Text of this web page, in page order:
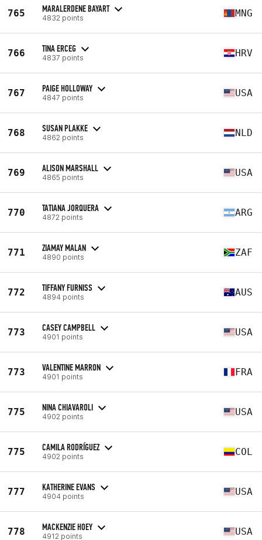
765 MARALERDENE BAYART
4832 points MNG
766 TINA ERCEG
4837 points HRV
767 PAIGE HOLLOWAY
4847 points USA
768 SUSAN PLAKKE
4862 points NLD
769 ALISON MARSHALL
4865 points USA
770 TATIANA JORQUERA
4872 points ARG
771 ZIAMAY MALAN
4890 points ZAF
772 TIFFANY FURNISS
4894 points AUS
773 CASEY CAMPBELL
4901 points USA
773 VALENTINE MARRON
4901 points FRA
775 NINA CHIAVAROLI
4902 points USA
775 CAMILA RODRÍGUEZ
4902 points COL
777 KATHERINE EVANS
4904 points USA
778 MACKENZIE HOEY
4912 points USA